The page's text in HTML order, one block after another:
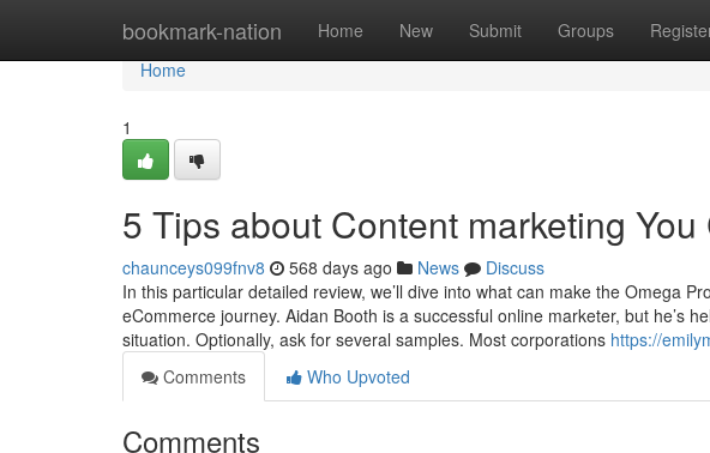
bookmark-nation Home New Submit Groups
Home
Home
1
5 Tips about Content marketing
chaunceys099fnv8 568 days ago News
Discuss
In this particular detailed review, we’ll dive into what can make the Omega
eCommerce journey. Aidan Booth is a successful online marketer, but he’s
situation. Optionally, ask for several samples. Most corporations https://
Comments
Who Upvoted
Comments